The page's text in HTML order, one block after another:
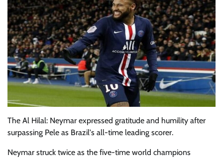
The Al Hilal: Neymar expressed gratitude and humility after
surpassing Pele as Brazil's all-time leading scorer.
Neymar struck twice as the five-time world champions